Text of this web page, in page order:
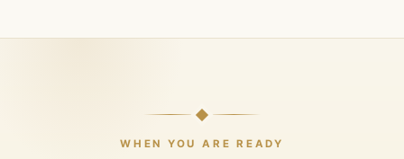
WHEN YOU ARE READY